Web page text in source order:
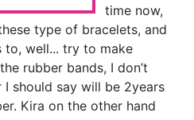
time now,
type of bracelets, and
to, well... try to make
rubber bands, I don’t
I should say will be 2years
Kira on the other hand